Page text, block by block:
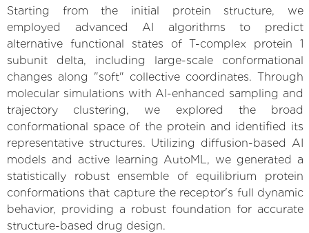
Starting from the initial protein structure, we
employed advanced AI algorithms to predict
alternative functional states of T-complex protein 1
subunit delta, including large-scale conformational
changes along "soft" collective coordinates. Through
molecular simulations with AI-enhanced sampling and
trajectory clustering, we explored the broad
conformational space of the protein and identified its
representative structures. Utilizing diffusion-based AI
models and active learning AutoML, we generated a
statistically robust ensemble of equilibrium protein
conformations that capture the receptor's full dynamic
behavior, providing a robust foundation for accurate
structure-based drug design.